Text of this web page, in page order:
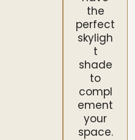
the
perfect
skyligh
t
shade
to
compl
ement
your
space.